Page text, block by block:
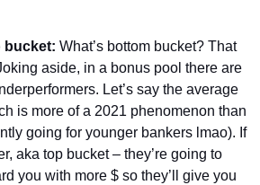
bucket: What’s bottom bucket? That
aside, in a bonus pool there are
Let’s say the average
is more of a 2021 phenomenon than
going for younger bankers lmao). If
aka top bucket – they’re going to
you with more $ so they’ll give you